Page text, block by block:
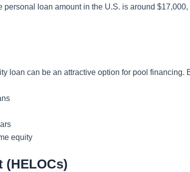
personal loan amount in the U.S. is around
loan can be an attractive option for pool financing.
equity
(HELOCs)